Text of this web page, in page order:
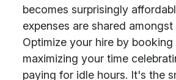
becomes surprisingly
expenses are shared amongst
Optimize your hire by booking
maximizing your time
paying for idle hours. It's the